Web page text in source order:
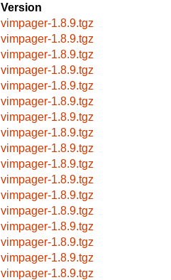
Version
vimpager-1.8.9.tgz
vimpager-1.8.9.tgz
vimpager-1.8.9.tgz
vimpager-1.8.9.tgz
vimpager-1.8.9.tgz
vimpager-1.8.9.tgz
vimpager-1.8.9.tgz
vimpager-1.8.9.tgz
vimpager-1.8.9.tgz
vimpager-1.8.9.tgz
vimpager-1.8.9.tgz
vimpager-1.8.9.tgz
vimpager-1.8.9.tgz
vimpager-1.8.9.tgz
vimpager-1.8.9.tgz
vimpager-1.8.9.tgz
vimpager-1.8.9.tgz